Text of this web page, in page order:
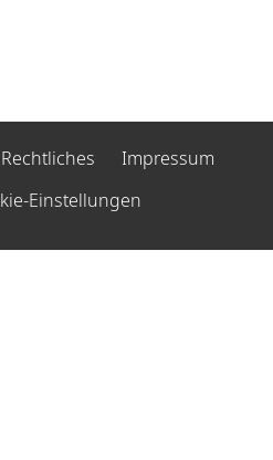
Rechtliches
Impressum
Einstellungen